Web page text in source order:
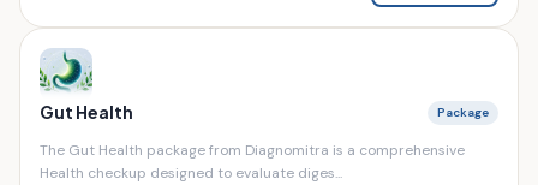
Gut Health Package
The Gut Health package from Diagnomitra is a comprehensive
Health checkup designed to evaluate diges...